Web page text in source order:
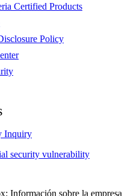
Certified Products
Policy
Inquiry
security vulnerability
Información sobre la empresa